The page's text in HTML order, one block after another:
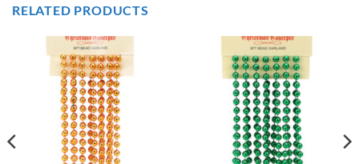
RELATED PRODUCTS